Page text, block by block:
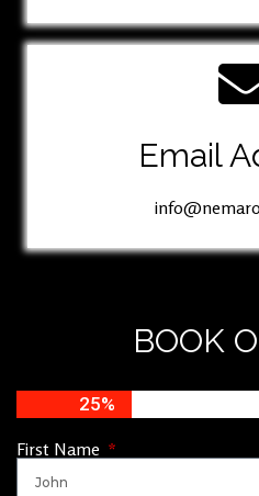
Email
BOOK
25%
First Name